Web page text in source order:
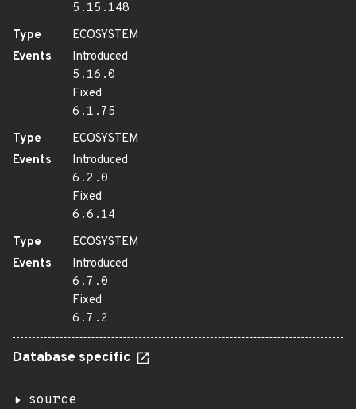
5.15.148
Type
ECOSYSTEM
Events
Introduced
5.16.0
Fixed
6.1.75
Type
ECOSYSTEM
Events
Introduced
6.2.0
Fixed
6.6.14
Type
ECOSYSTEM
Events
Introduced
6.7.0
Fixed
6.7.2
Database specific
source